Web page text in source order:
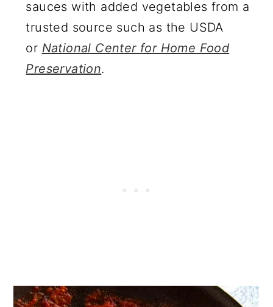
sauces with added vegetables from a
trusted source such as the USDA
or National Center for Home Food
Preservation.